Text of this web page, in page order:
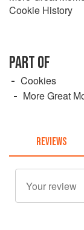
Cookie History
PART OF
Cookies
More Great
REVIEWS